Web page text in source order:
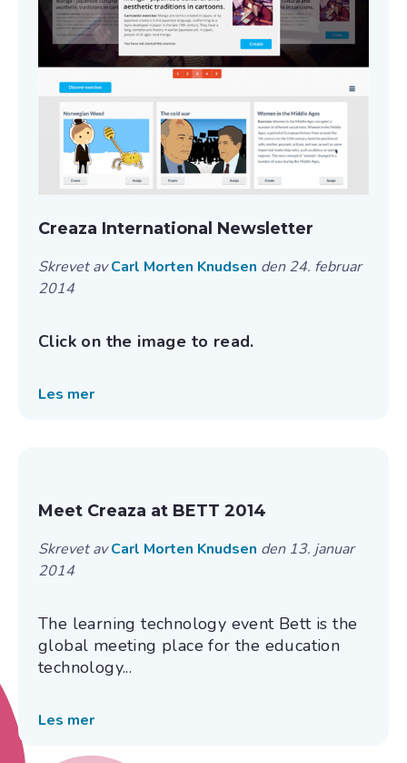
Creaza International Newsletter
Skrevet avCarl Morten Knudsen den 24. februar
2014
Click on the image to read.
Les mer
Meet Creaza at BETT 2014
Skrevet avCarl Morten Knudsen den 13. januar
2014
The learning technology event Bett is the
global meeting place for the education
technology...
Les mer